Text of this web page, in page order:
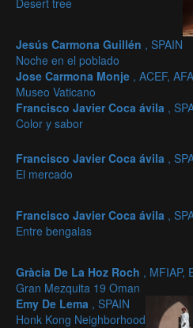
Desert tree
Jesús Carmona Guillén , SPAIN
Noche en el poblado
Jose Carmona Monje , ACEF,
Museo Vaticano
Francisco Javier Coca ávila ,
Color y sabor
Francisco Javier Coca ávila ,
El mercado
Francisco Javier Coca ávila ,
Entre bengalas
Gràcia De La Hoz Roch , MFIAP,
Gran Mezquita 19 Oman
Emy De Lema , SPAIN
Honk Kong Neighborhood